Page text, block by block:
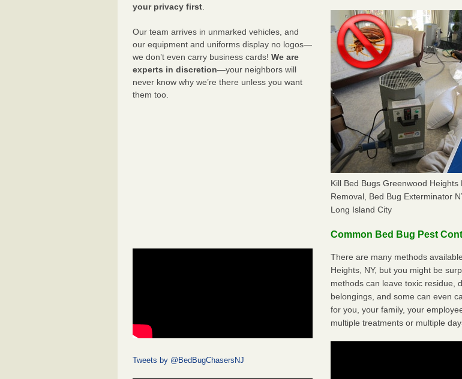
your privacy first.
Our team arrives in unmarked vehicles, and
our equipment and uniforms display no logos—
we don’t even carry business cards! We are
experts in discretion—your neighbors will
never know why we’re there unless you want
them too.
Tweets by @BedBugChasersNJ
Kill Bed Bugs Greenwood
Removal, Bed Bug Exterminator
Long Island City
Common Bed Bug Pest
There are many methods
Heights, NY, but you might be
methods can leave toxic residue,
belongings, and some can even
for you, your family, your
multiple treatments or multiple